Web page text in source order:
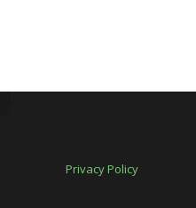
Privacy Policy